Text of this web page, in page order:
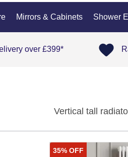
Mirrors & Cabinets Shower
over £399*
Vertical tall
adding a touch of
collection
35% OFF